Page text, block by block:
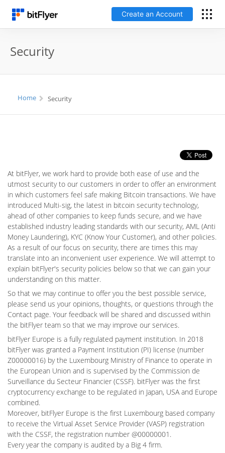
Create an Account
Glossary
Security
Security
Home Security
At bitFlyer, we work hard to provide both ease of use and the
utmost security to our customers in order to offer an environment
in which customers feel safe making Bitcoin transactions. We have
introduced Multi-sig, the latest in bitcoin security technology,
ahead of other companies to keep funds secure, and we have
established industry leading standards with our security, AML (Anti
Money Laundering), KYC (Know Your Customer), and other policies.
As a result of our focus on security, there are times this may
translate into an inconvenient user experience. We will attempt to
explain bitFlyer's security policies below so that we can gain your
understanding on this matter.
So that we may continue to offer you the best possible service,
please send us your opinions, thoughts, or questions through the
Contact page. Your feedback will be shared and discussed within
the bitFlyer team so that we may improve our services.
bitFlyer Europe is a fully regulated payment institution. In 2018
bitFlyer was granted a Payment Institution (PI) license (number
Z00000016) by the Luxembourg Ministry of Finance to operate in
the European Union and is supervised by the Commission de
Surveillance du Secteur Financier (CSSF). bitFlyer was the first
cryptocurrency exchange to be regulated in Japan, USA and Europe
combined.
Moreover, bitFlyer Europe is the first Luxembourg based company
to receive the Virtual Asset Service Provider (VASP) registration
with the CSSF, the registration number @00000001.
Every year the company is audited by a Big 4 firm.